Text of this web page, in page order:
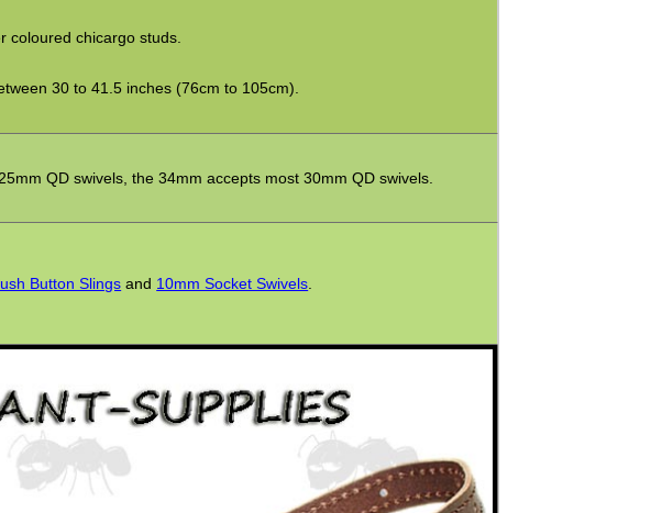
coloured chicargo studs.
30 to 41.5 inches (76cm to 105cm).
QD swivels, the 34mm accepts most 30mm QD swivels.
Button Slings and 10mm Socket Swivels